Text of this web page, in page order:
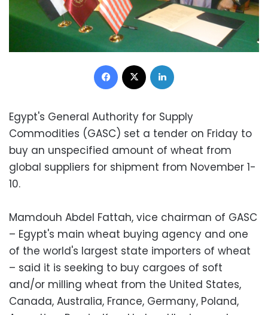
Facebook
Egypt's General Authority for Supply
Commodities (GASC) set a tender on Friday to
buy an unspecified amount of wheat from
global suppliers for shipment from November 1-
10.
Mamdouh Abdel Fattah, vice chairman of GASC
– Egypt's main wheat buying agency and one
of the world's largest state importers of wheat
– said it is seeking to buy cargoes of soft
and/or milling wheat from the United States,
Canada, Australia, France, Germany, Poland,